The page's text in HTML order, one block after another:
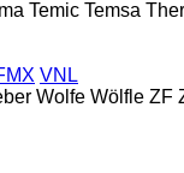
Temic Temsa
VNL
Wolfe Wölfle ZF